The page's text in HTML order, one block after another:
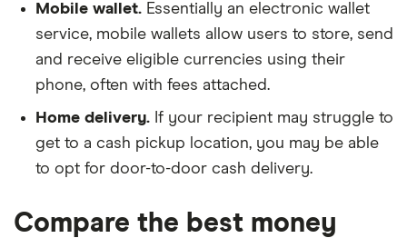
Mobile wallet. Essentially an electronic wallet
service, mobile wallets allow users to store, send
and receive eligible currencies using their
phone, often with fees attached.
Home delivery. If your recipient may struggle to
get to a cash pickup location, you may be able
to opt for door-to-door cash delivery.
Compare the best money